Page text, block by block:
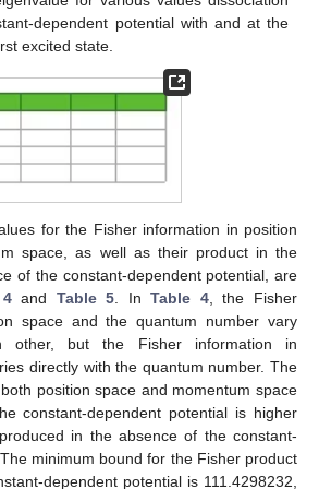
, the energy of the combination of the
and the Kratzer potential for various
equilibrium bond lengths in the absence
dependent potential is presented.
inTable 2show that the equilibrium bond
with the energy of the interacting
the quantum number and the angular
for various dissociation energies and
at the ground state and the first
of the combined potential model
energy and the constant-
increase. The energy of the
as the quantum number and the angular
increase.
for various quantum states and
with𝜇=ℏ=1and𝑟𝑒=0.25in the
of constant-dependent potential for
energy.